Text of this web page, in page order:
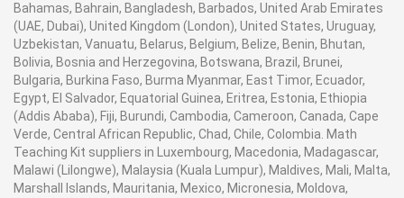
Bahamas, Bahrain, Bangladesh, Barbados, United Arab Emirates
(UAE, Dubai), United Kingdom (London), United States, Uruguay,
Uzbekistan, Vanuatu, Belarus, Belgium, Belize, Benin, Bhutan,
Bolivia, Bosnia and Herzegovina, Botswana, Brazil, Brunei,
Bulgaria, Burkina Faso, Burma Myanmar, East Timor, Ecuador,
Egypt, El Salvador, Equatorial Guinea, Eritrea, Estonia, Ethiopia
(Addis Ababa), Fiji, Burundi, Cambodia, Cameroon, Canada, Cape
Verde, Central African Republic, Chad, Chile, Colombia. Math
Teaching Kit suppliers in Luxembourg, Macedonia, Madagascar,
Malawi (Lilongwe), Malaysia (Kuala Lumpur), Maldives, Mali, Malta,
Marshall Islands, Mauritania, Mexico, Micronesia, Moldova,